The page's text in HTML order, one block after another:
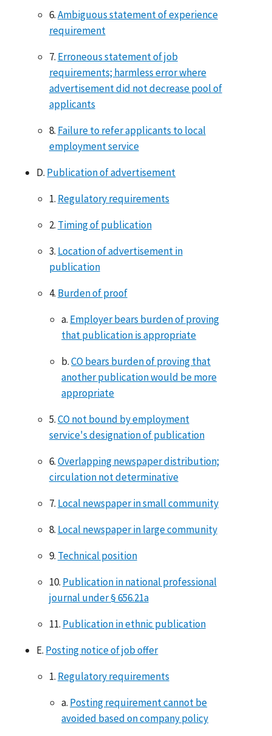
6.Ambiguous statement of experience
requirement
7. Erroneous statement of job
requirements; harmless error where
advertisement did not decrease pool of
applicants
8. Failure to refer applicants to local
employment service
D. Publication of advertisement
1. Regulatory requirements
2. Timing of publication
3. Location of advertisement in
publication
4. Burden of proof
a. Employer bears burden of proving
that publication is appropriate
b.CO bears burden of proving that
another publication would be more
appropriate
5.CO not bound by employment
service's designation of publication
6.Overlapping newspaper distribution;
circulation not determinative
7. Local newspaper in small community
8. Local newspaper in large community
9. Technical position
10. Publication in national professional
journal under § 656.21a
11. Publication in ethnic publication
E. Posting notice of job offer
1. Regulatory requirements
a. Posting requirement cannot be
avoided based on company policy